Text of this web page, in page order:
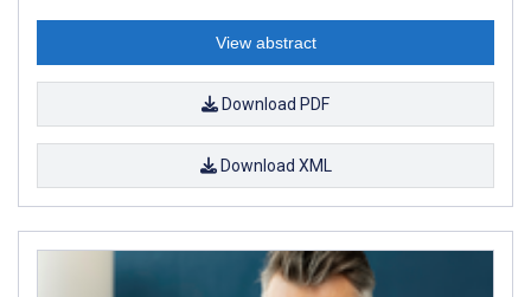
View abstract
Download PDF
Download XML